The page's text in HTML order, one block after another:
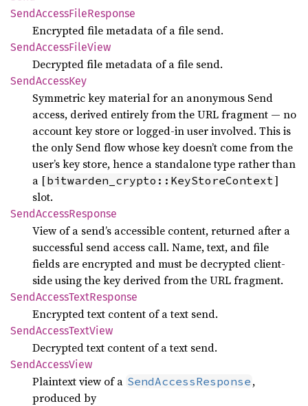
SendAccessFileResponse
Encrypted file metadata of a file send.
SendAccessFileView
Decrypted file metadata of a file send.
SendAccessKey
Symmetric key material for an anonymous Send
access, derived entirely from the URL fragment — no
account key store or logged-in user involved. This is
the only Send flow whose key doesn’t come from the
user’s key store, hence a standalone type rather than
a [bitwarden_crypto::KeyStoreContext]
slot.
SendAccessResponse
View of a send’s accessible content, returned after a
successful send access call. Name, text, and file
fields are encrypted and must be decrypted client-
side using the key derived from the URL fragment.
SendAccessTextResponse
Encrypted text content of a text send.
SendAccessTextView
Decrypted text content of a text send.
SendAccessView
Plaintext view of a SendAccessResponse ,
produced by